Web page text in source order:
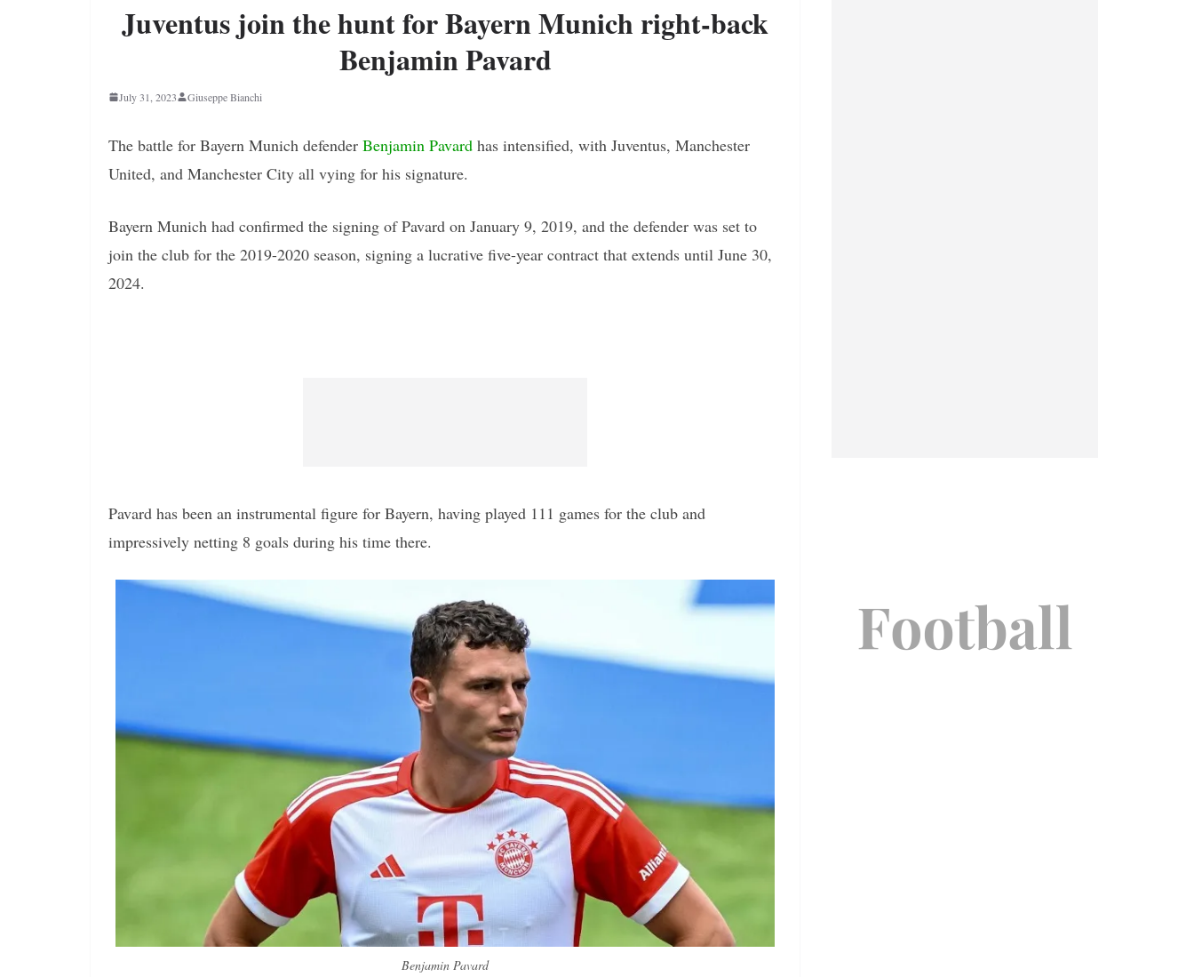
Juventus join the hunt for Bayern Munich right-back
Benjamin Pavard
July 31, 2023 Giuseppe Bianchi
The battle for Bayern Munich defender Benjamin Pavard has intensified, with Juventus, Manchester
United, and Manchester City all vying for his signature.
Bayern Munich had confirmed the signing of Pavard on January 9, 2019, and the defender was set to
join the club for the 2019-2020 season, signing a lucrative five-year contract that extends until June 30,
2024.
Pavard has been an instrumental figure for Bayern, having played 111 games for the club and
impressively netting 8 goals during his time there.
Benjamin Pavard